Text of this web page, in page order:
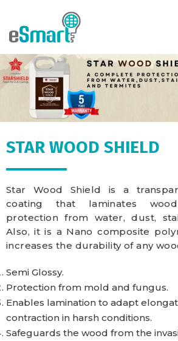
STAR WOOD SHIELD
Star Wood Shield is a
coating that laminates
protection from water, dust,
Also, it is a Nano composite
increases the durability of any
Semi Glossy.
Protection from mold and fungus.
Enables lamination to adapt
contraction in harsh conditions.
Safeguards the wood from the